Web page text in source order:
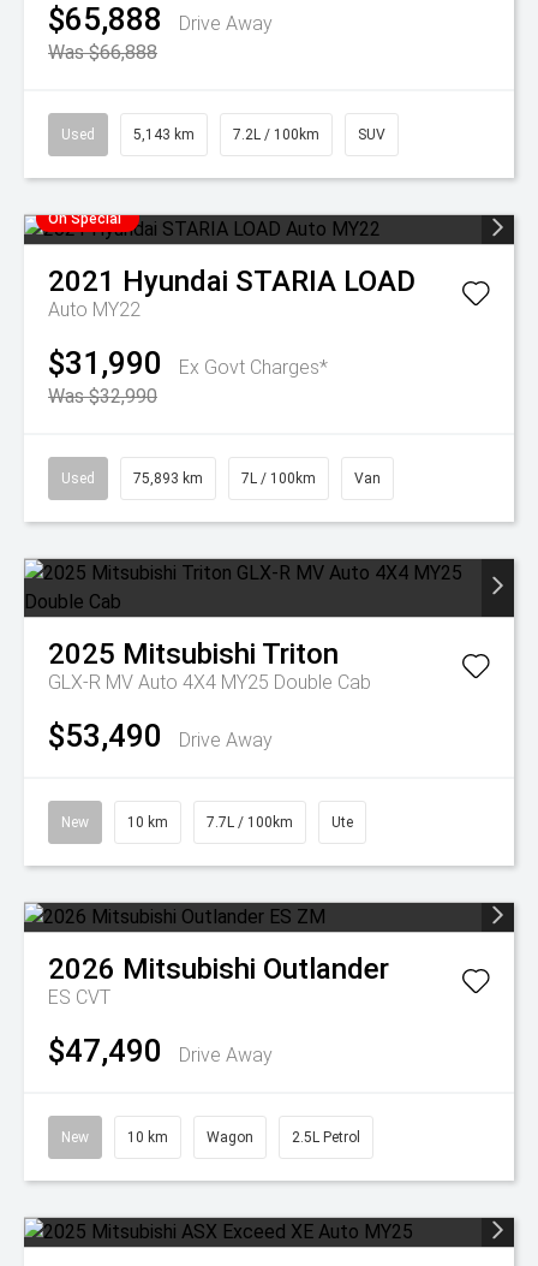
$65,888
Drive Away
Was $66,888
Used 5,143 km 7.2L / 100km SUV
On Special
2021 Hyundai STARIA LOAD
Auto MY22
$31,990
Ex Govt Charges*
Was $32,990
Used 75,893 km 7L / 100km Van
2025 Mitsubishi Triton
GLX-R MV Auto 4X4 MY25 Double Cab
$53,490 Drive Away
New 10 km 7.7L / 100km Ute
2026 Mitsubishi Outlander
ES CVT
$47,490 Drive Away
New 10 km Wagon 2.5L Petrol